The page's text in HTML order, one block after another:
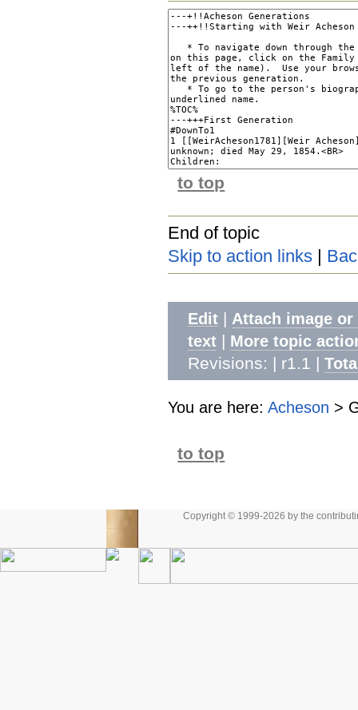
to top
End of topic
Skip to action links
Edit | Attach image or
text | More topic
Revisions: | r1.1 |
You are here: Acheson >
to top
Copyright © 1999-2026 by the